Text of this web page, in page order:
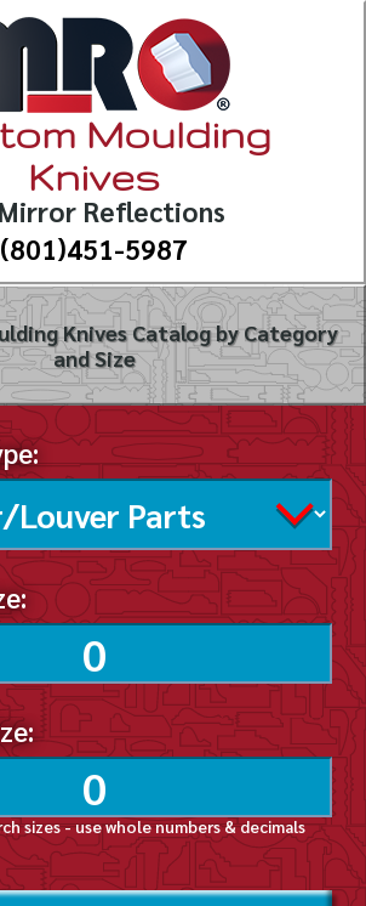
Moulding
Knives
Reflections
(801)451-5987
Knives Catalog by Category
and Size
sizes - use whole numbers & decimals